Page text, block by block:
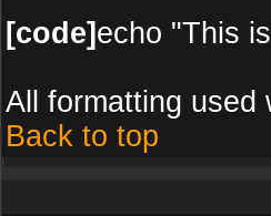
[code] echo "This
All formatting used
Back to top